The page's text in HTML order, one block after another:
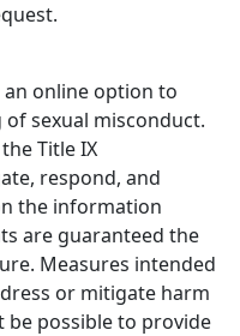
an online option to
sexual misconduct.
Title IX
respond, and
the information
are guaranteed the
Measures intended
or mitigate harm
be possible to provide